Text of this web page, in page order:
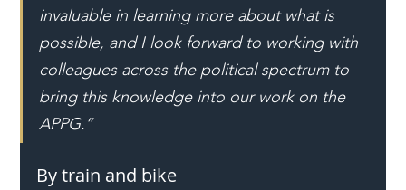
invaluable in learning more about what is
possible, and I look forward to working with
colleagues across the political spectrum to
bring this knowledge into our work on the
APPG.’’
By train and bike